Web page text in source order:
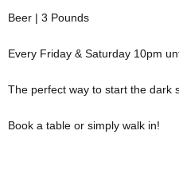
Beer | 3 Pounds
Every Friday & Saturday 10pm
The perfect way to start the dark
Book a table or simply walk in!